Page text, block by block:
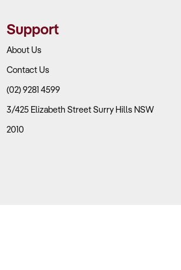
Support
About Us
Contact Us
(02) 9281 4599
3/425 Elizabeth Street Surry Hills NSW
2010